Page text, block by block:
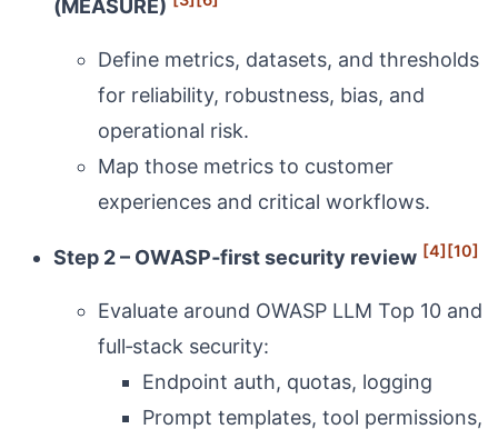
(MEASURE)
Define metrics, datasets, and thresholds
for reliability, robustness, bias, and
operational risk.
Map those metrics to customer
experiences and critical workflows.
Step 2 – OWASP‑first security review [4][10]
Evaluate around OWASP LLM Top 10 and
full‑stack security:
Endpoint auth, quotas, logging
Prompt templates, tool permissions,